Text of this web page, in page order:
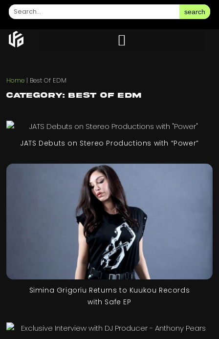
search
Home | Best Of EDM
Category: Best Of EDM
JATS Debuts on Stereo Productions with “Power”
Simina Grigoriu Returns to Kuukou Records
with Safe EP